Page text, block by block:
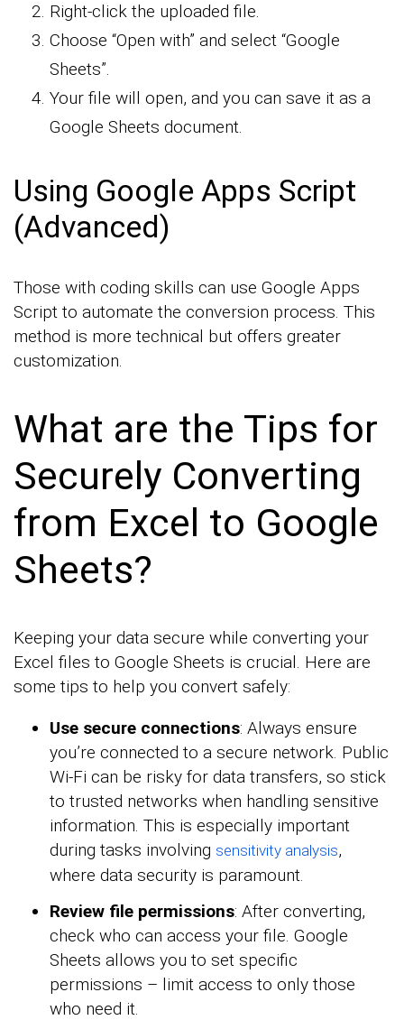
Right-click the uploaded file.
Choose “Open with” and select “Google
Sheets”.
Your file will open, and you can save it as a
Google Sheets document.
Using Google Apps Script
(Advanced)
Those with coding skills can use Google Apps
Script to automate the conversion process. This
method is more technical but offers greater
customization.
What are the Tips for
Securely Converting
from Excel to Google
Sheets?
Keeping your data secure while converting your
Excel files to Google Sheets is crucial. Here are
some tips to help you convert safely:
Use secure connections: Always ensure
you’re connected to a secure network. Public
Wi-Fi can be risky for data transfers, so stick
to trusted networks when handling sensitive
information. This is especially important
during tasks involving sensitivity analysis,
where data security is paramount.
Review file permissions: After converting,
check who can access your file. Google
Sheets allows you to set specific
permissions – limit access to only those
who need it.